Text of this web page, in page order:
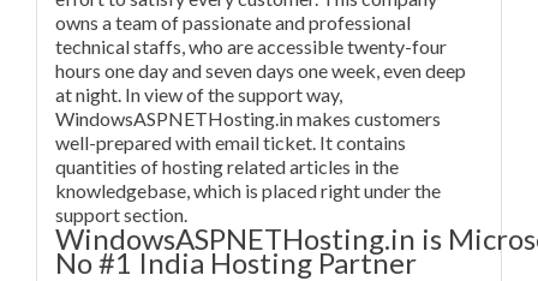
owns a team of passionate and professional
technical staffs, who are accessible twenty-four
hours one day and seven days one week, even deep
at night. In view of the support way,
WindowsASPNETHosting.in makes customers
well-prepared with email ticket. It contains
quantities of hosting related articles in the
knowledgebase, which is placed right under the
support section.
WindowsASPNETHosting.in is
No #1 India Hosting Partner